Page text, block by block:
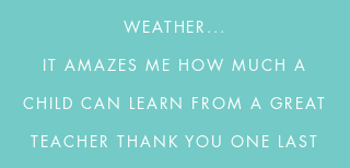
WEATHER...
IT AMAZES ME HOW MUCH A
CHILD CAN LEARN FROM A GREAT
TEACHER THANK YOU ONE LAST